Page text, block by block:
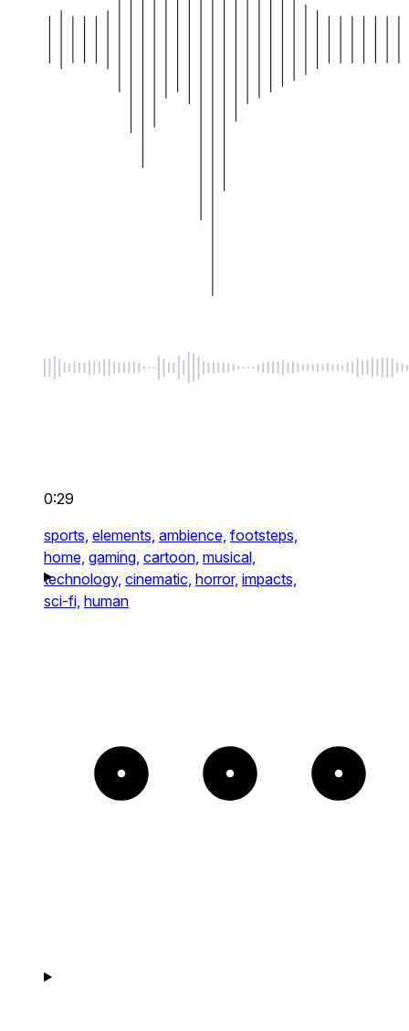
0:29
sports, elements, ambience, footsteps,
home, gaming, cartoon, musical,
technology, cinematic, horror, impacts,
sci-fi, human